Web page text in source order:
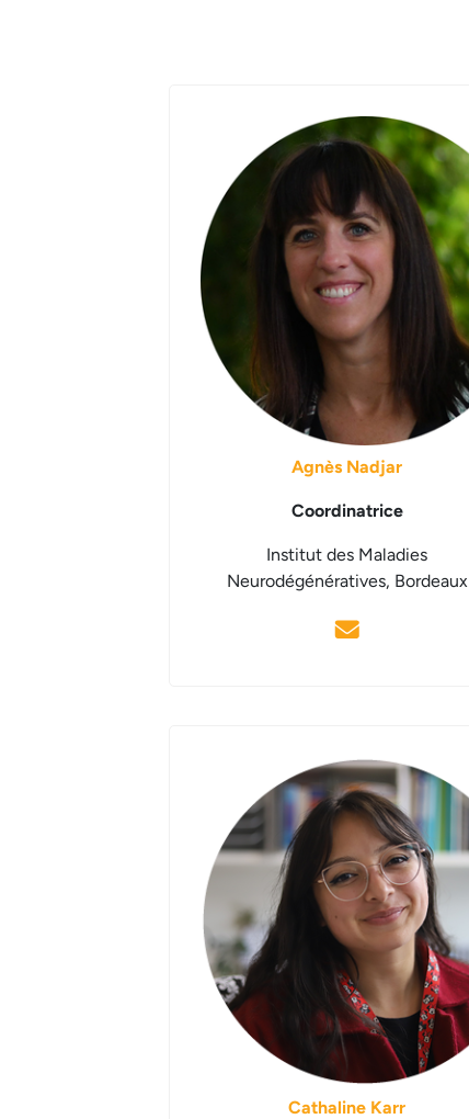
Agnès Nadjar
Coordinatrice
Institut des Maladies
Neurodégénératives, Bordeaux
Cathaline Karr